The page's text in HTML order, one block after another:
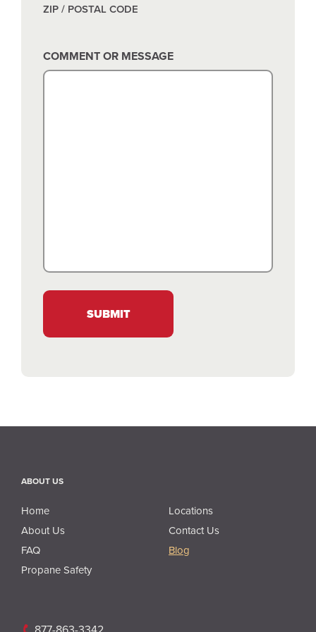
ZIP / POSTAL CODE
COMMENT OR MESSAGE
ABOUT US
About Us
Home
Locations
About Us
Contact Us
FAQ
Blog
Propane Safety